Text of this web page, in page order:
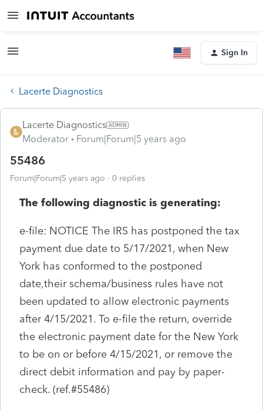
Sign In
Lacerte Diagnostics
Lacerte Diagnostics
Moderator
Forum|Forum|5 years ago
55486
Forum|Forum|5 years ago 0 replies
The following diagnostic is generating:
e-file: NOTICE The IRS has postponed the tax
payment due date to 5/17/2021, when New
York has conformed to the postponed
date,their schema/business rules have not
been updated to allow electronic payments
after 4/15/2021. To e-file the return, override
the electronic payment date for the New York
to be on or before 4/15/2021, or remove the
direct debit information and pay by paper-
check. (ref.#55486)